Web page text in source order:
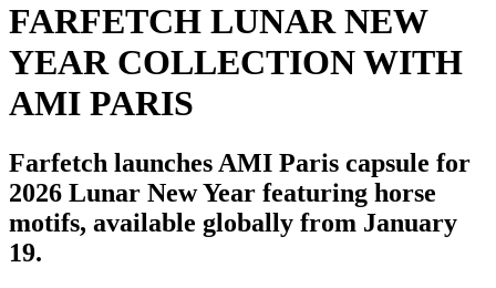
FARFETCH LUNAR NEW
YEAR COLLECTION WITH
AMI PARIS
Farfetch launches AMI Paris capsule for
2026 Lunar New Year featuring horse
motifs, available globally from January
19.